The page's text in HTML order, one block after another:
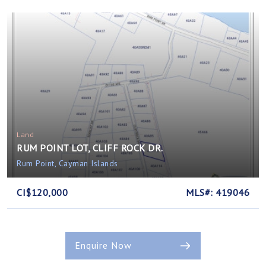
Land
RUM POINT LOT, CLIFF ROCK DR.
Rum Point, Cayman Islands
CI$120,000 MLS#: 419046
Enquire Now